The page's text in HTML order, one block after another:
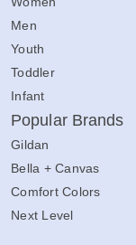
Men
Youth
Toddler
Infant
Popular Brands
Gildan
Bella + Canvas
Comfort Colors
Next Level